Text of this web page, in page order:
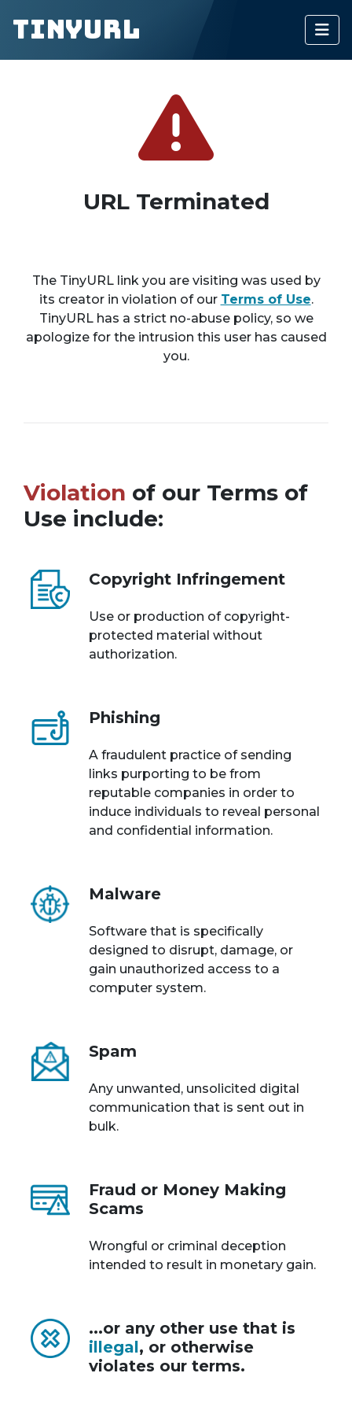
TinyURL
URL Terminated
The TinyURL link you are visiting was used by
its creator in violation of our Terms of Use.
TinyURL has a strict no-abuse policy, so we
apologize for the intrusion this user has caused
you.
Violation of our Terms of
Use include:
Copyright Infringement
Use or production of copyright-
protected material without
authorization.
Phishing
A fraudulent practice of sending
links purporting to be from
reputable companies in order to
induce individuals to reveal personal
and confidential information.
Malware
Software that is specifically
designed to disrupt, damage, or
gain unauthorized access to a
computer system.
Spam
Any unwanted, unsolicited digital
communication that is sent out in
bulk.
Fraud or Money Making
Scams
Wrongful or criminal deception
intended to result in monetary gain.
...or any other use that is
illegal, or otherwise
violates our terms.